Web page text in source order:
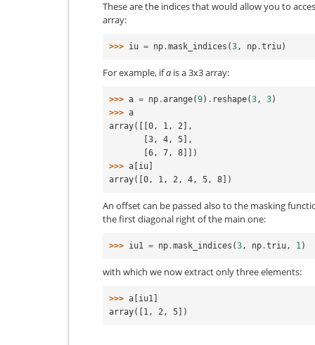
These are the indices that would allow you to
array:
>>> iu = np .mask_indices (3 , np .triu)
For example, ifa is a 3x3 array:
>>> a = np .arange(9) . reshape(3 , 3)
>>> a
array([[0, 1, 2],
       [3, 4, 5],
       [6, 7, 8]])
>>> a [iu]
array([0, 1, 2, 4, 5, 8])
An offset can be passed also to the masking
the first diagonal right of the main one:
>>> iu1 = np .mask_indices (3 , np .triu , 1 )
with which we now extract only three elements:
>>> a [iu1 ]
array([1, 2, 5])